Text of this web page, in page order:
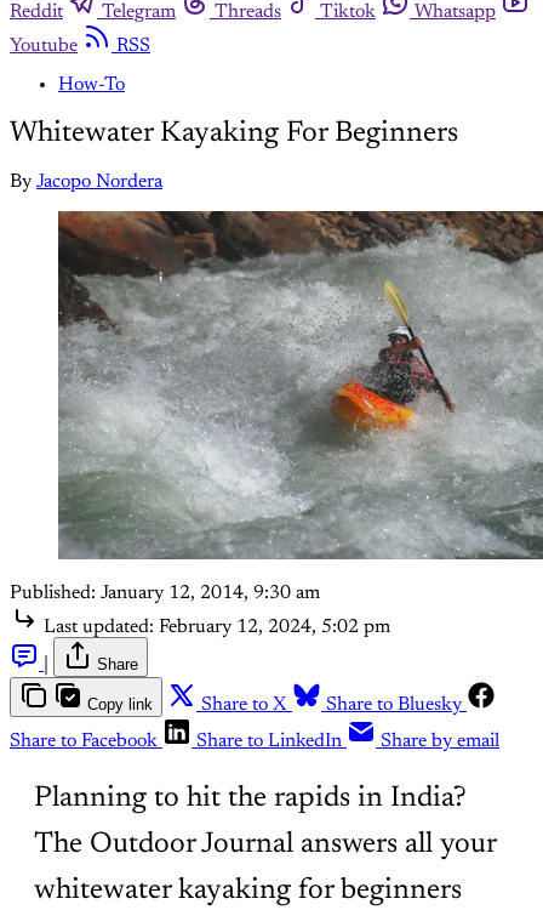
Reddit
Telegram Threads Tiktok
Whatsapp
Youtube
RSS
How-To
Whitewater Kayaking For Beginners
By Jacopo Nordera
Published: January 12, 2014, 9:30 am
Last updated: February 12, 2024, 5:02 pm
Share
Copy link Share to X
Share to Bluesky
Share to Facebook
Share to LinkedIn Share by email
Planning to hit the rapids in India?
The Outdoor Journal answers all your
whitewater kayaking for beginners